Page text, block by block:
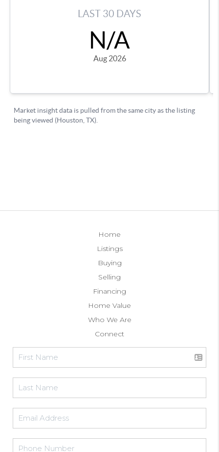
Home
Listings
Buying
Selling
Financing
Home Value
Who We Are
Connect